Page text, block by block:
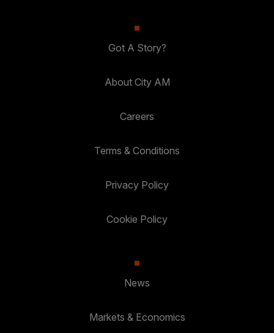
Got A Story?
About City AM
Careers
Terms & Conditions
Privacy Policy
Cookie Policy
News
Markets & Economics